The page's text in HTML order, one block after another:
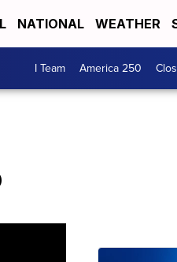
NATIONAL WEATHER
I Team America 250